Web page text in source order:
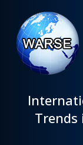
Trends